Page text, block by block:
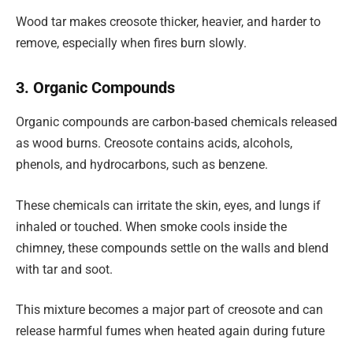
Wood tar makes creosote thicker, heavier, and harder to
remove, especially when fires burn slowly.
3. Organic Compounds
Organic compounds are carbon-based chemicals released
as wood burns. Creosote contains acids, alcohols,
phenols, and hydrocarbons, such as benzene.
These chemicals can irritate the skin, eyes, and lungs if
inhaled or touched. When smoke cools inside the
chimney, these compounds settle on the walls and blend
with tar and soot.
This mixture becomes a major part of creosote and can
release harmful fumes when heated again during future